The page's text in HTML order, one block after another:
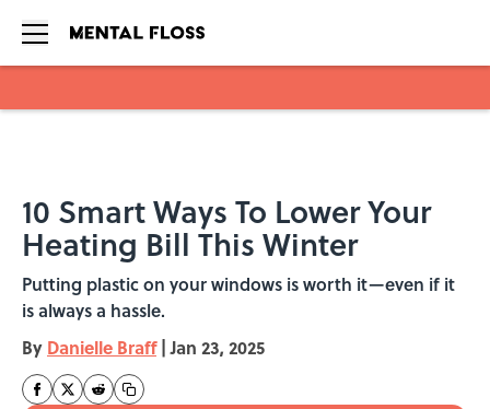
10 Smart Ways To Lower Your
Heating Bill This Winter
Putting plastic on your windows is worth it—even if it
is always a hassle.
By Danielle Braff | Jan 23, 2025